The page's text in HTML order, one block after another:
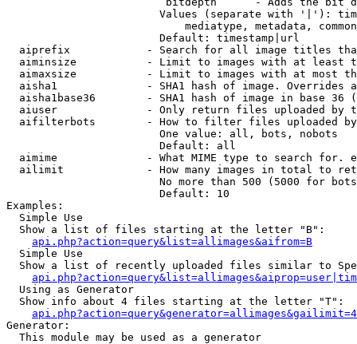
Values (separate with '|'):
mediatype, metadata,
                        Default: timestamp|url
aiprefix            - Search for all image titles
aiminsize           - Limit to images with at least
aimaxsize           - Limit to images with at most
aisha1              - SHA1 hash of image. Overrides
aisha1base36        - SHA1 hash of image in base 36
aiuser              - Only return files uploaded by
aifilterbots        - How to filter files uploaded
                        One value: all, bots, nobots
                        Default: all
aimime              - What MIME type to search for.
ailimit             - How many images in total to
No more than 500 (5000 for
                        Default: 10
Examples:
  Simple Use
  Show a list of files starting at the letter "B":
api.php?action=query&list=allimages&aifrom=B
  Simple Use
Show a list of recently uploaded files similar to
  Using as Generator
  Show info about 4 files starting at the letter "T":
Generator:
  This module may be used as a generator